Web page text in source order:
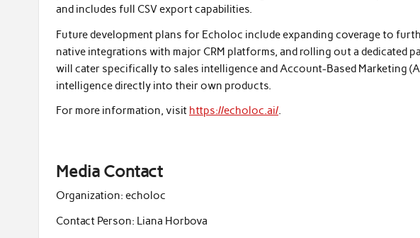
and includes full CSV export capabilities.
Future development plans for Echoloc include expanding coverage to
native integrations with major CRM platforms, and rolling out a dedicated
will cater specifically to sales intelligence and Account-Based Marketing
intelligence directly into their own products.
For more information, visit https://echoloc.ai/.
Media Contact
Organization: echoloc
Contact Person: Liana Horbova